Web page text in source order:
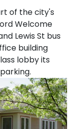
of the city's
Welcome
Lewis St bus
building
lobby its